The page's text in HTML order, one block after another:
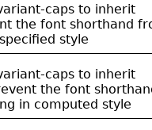
caps to inherit
the font shorthand
style
caps to inherit
the font
in computed style